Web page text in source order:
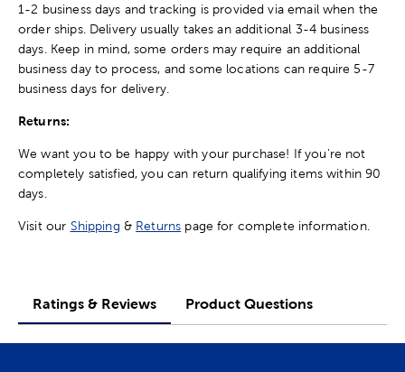
1-2 business days and tracking is provided via email when the
order ships. Delivery usually takes an additional 3-4 business
days. Keep in mind, some orders may require an additional
business day to process, and some locations can require 5-7
business days for delivery.
Returns:
We want you to be happy with your purchase! If you're not
completely satisfied, you can return qualifying items within 90
days.
Visit our Shipping & Returns page for complete information.
Ratings & Reviews Product Questions